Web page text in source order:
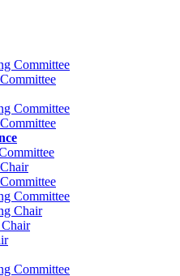
Committee
Committee
Committee
Chair
Committee